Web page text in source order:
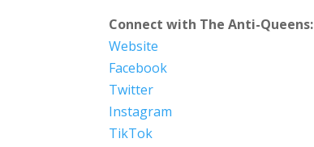
Connect with The Anti-Queens:
Website
Facebook
Twitter
Instagram
TikTok